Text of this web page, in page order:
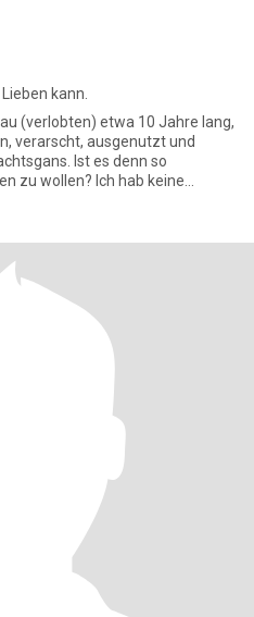
kann.
(verlobten) etwa 10 Jahre lang,
verarscht, ausgenutzt und
es denn so
zu wollen? Ich hab keine